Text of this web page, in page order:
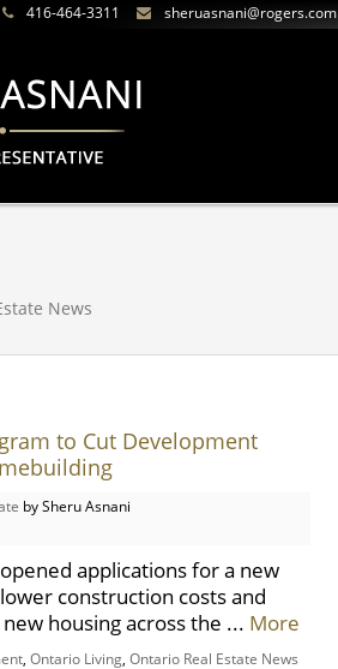
416-464-3311 sheruasnani@rogers.com
News
to Cut Development
by Sheru Asnani
applications for a new
construction costs and
housing across the ... More
Ontario Living Ontario Real Estate News